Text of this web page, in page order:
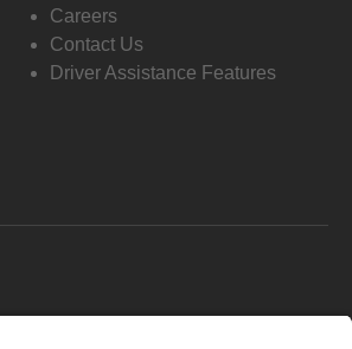
Careers
Contact Us
Driver Assistance Features